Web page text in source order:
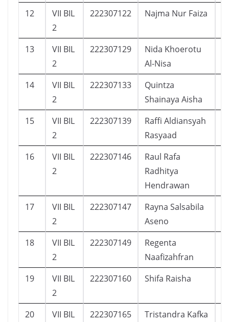
12
VII BIL
2
222307122 Najma Nur Faiza
13
VII BIL
2
222307129
Nida Khoerotu
Al-Nisa
14
VII BIL
2
222307133
Quintza
Shainaya Aisha
15
VII BIL
2
222307139
Raffi Aldiansyah
Rasyaad
16
VII BIL
2
222307146
Raul Rafa
Radhitya
Hendrawan
17
VII BIL
2
222307147
Rayna Salsabila
Aseno
18
VII BIL
2
222307149
Regenta
Naafizahfran
19
VII BIL
2
222307160 Shifa Raisha
20
VII BIL
222307165
Tristandra Kafka